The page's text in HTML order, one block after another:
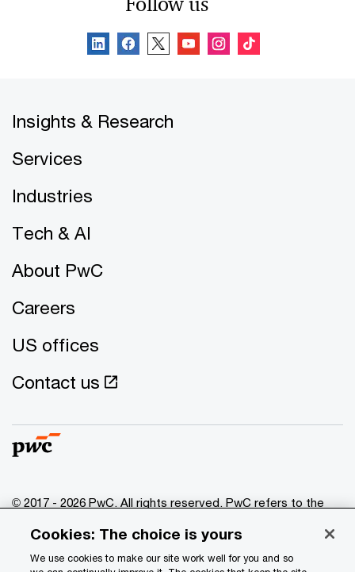
Insights & Research
Services
Industries
Tech & AI
About PwC
Careers
US offices
Contact us
© 2017 - 2026 PwC. All rights reserved. PwC refers to the
of which is a separate legal entity. Please see
www.pwc.com/structure for further details.
Cookies: The choice is yours
We use cookies to make our site work well for you and so